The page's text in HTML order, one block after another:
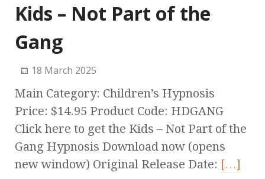
Kids – Not Part of the
Gang
18 March 2025
Main Category: Children’s Hypnosis
Price: $14.95 Product Code: HDGANG
Click here to get the Kids – Not Part of the
Gang Hypnosis Download now (opens
new window) Original Release Date: […]